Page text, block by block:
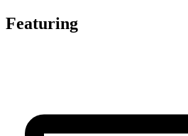
Featuring